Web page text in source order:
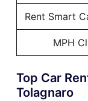
Rent Smart
MPH
Top Car
Tolagnaro